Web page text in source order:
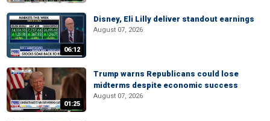
06:12
Disney, Eli Lilly deliver standout earnings
August 07, 2026
01:25
Trump warns Republicans could lose
midterms despite economic success
August 07, 2026